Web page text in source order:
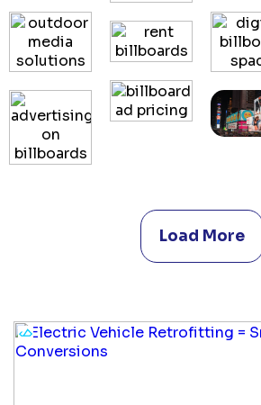
Load More